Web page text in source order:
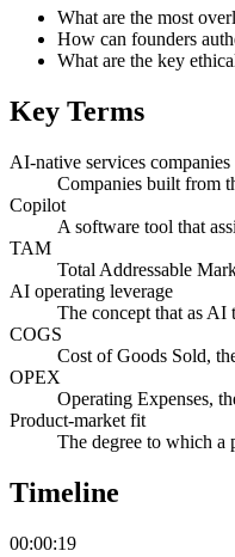
What are the most
How can founders
What are the key
Key Terms
AI-native services companies
Companies built from
Copilot
A software tool that
TAM
Total Addressable
AI operating leverage
The concept that as AI
COGS
Cost of Goods Sold,
OPEX
Operating Expenses,
Product-market fit
The degree to which a
Timeline
00:00:19